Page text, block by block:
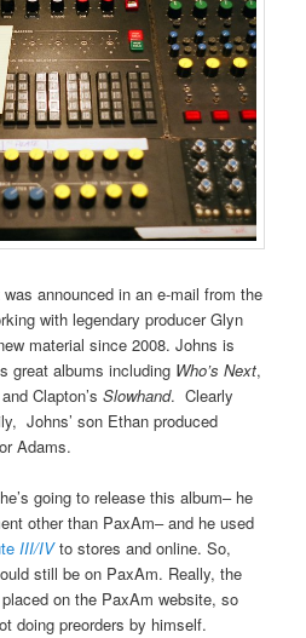
announced in an e-mail from the
with legendary producer Glyn
material since 2008. Johns is
great albums including Who’s Next,
Clapton’sSlowhand. Clearly
Johns’ son Ethan produced
Adams.
going to release this album– he
other than PaxAm– and he used
III/IVto stores and online. So,
still be on PaxAm. Really, the
on the PaxAm website, so
doing preorders by himself.